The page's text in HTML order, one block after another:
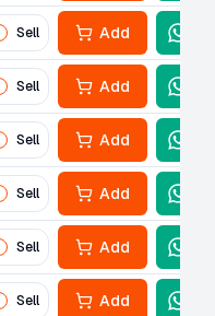
Sell Add
Sell Add
Sell Add
Sell Add
Sell Add
Sell Add